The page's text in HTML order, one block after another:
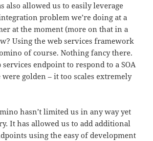
also allowed us to easily leverage
problem we’re doing at a
at the moment (more on that in a
Using the web services framework
of course. Nothing fancy there.
services endpoint to respond to a SOA
golden – it too scales extremely
hasn’t limited us in any way yet
It has allowed us to add additional
using the easy of development